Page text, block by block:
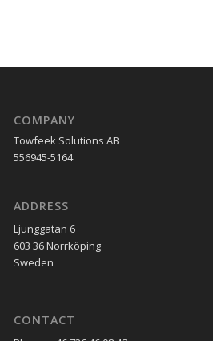
COMPANY
Towfeek Solutions AB
556945-5164
ADDRESS
Ljunggatan 6
603 36 Norrköping
Sweden
CONTACT